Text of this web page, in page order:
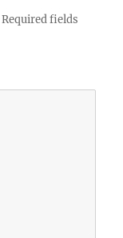
Required fields